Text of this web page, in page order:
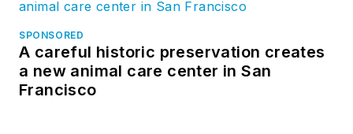
SPONSORED
A careful historic preservation creates
a new animal care center in San
Francisco